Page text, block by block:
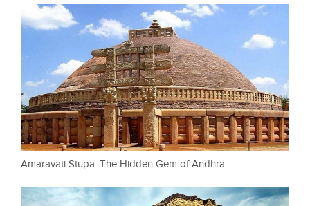
Amaravati Stupa: The Hidden Gem of Andhra